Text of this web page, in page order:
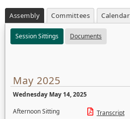
Assembly Committees Calendar
Session Sittings Documents
May 2025
Wednesday May 14, 2025
Afternoon Sitting
Transcript